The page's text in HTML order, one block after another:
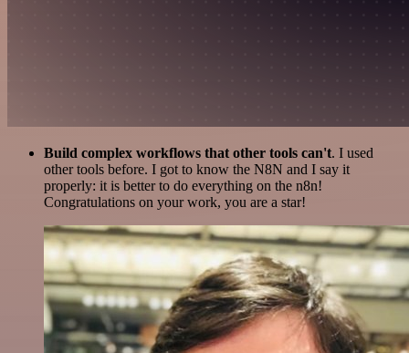
Build complex workflows that other tools can't. I used
other tools before. I got to know the N8N and I say it
properly: it is better to do everything on the n8n!
Congratulations on your work, you are a star!